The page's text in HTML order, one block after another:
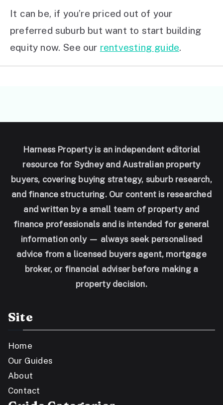
It can be, if you’re priced out of your
preferred suburb but want to start building
equity now. See our rentvesting guide.
Harness Property is an independent editorial
resource for Sydney and Australian property
buyers, covering buying strategy, suburb research,
and finance structuring. Our content is researched
and written by a small team of property and
finance professionals and is intended for general
information only — always seek personalised
advice from a licensed buyers agent, mortgage
broker, or financial adviser before making a
property decision.
Site
Home
Our Guides
About
Contact